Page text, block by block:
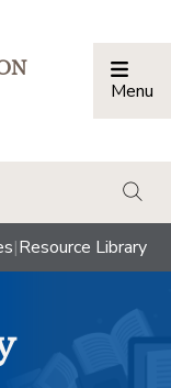
Menu
|Resource Library